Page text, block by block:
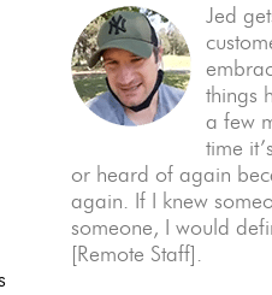
Jed
things
a few
time
or heard of again
again. If I knew
someone, I would
[Remote Staff].